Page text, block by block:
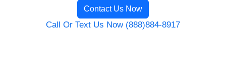
Contact Us Now
Call Or Text Us Now (888)884-8917